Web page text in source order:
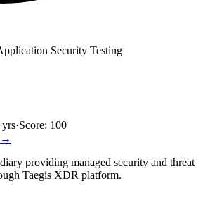
Security Testing
·Score: 100
→
providing managed security and threat
Taegis XDR platform.